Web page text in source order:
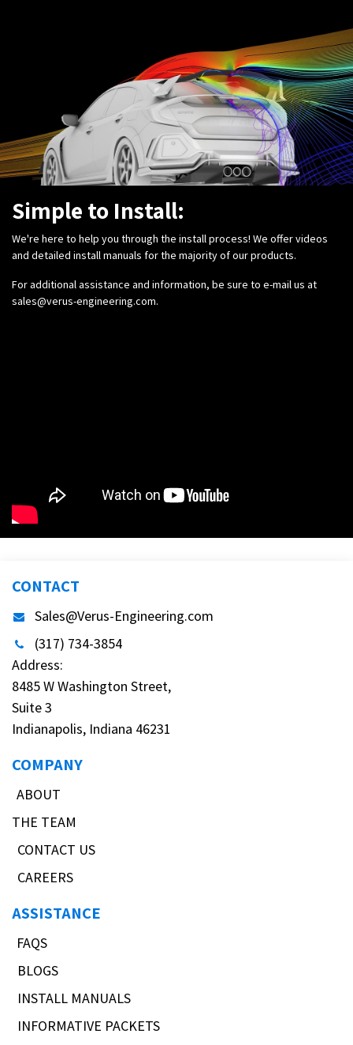
Simple to Install:
We're here to help you through the install process! We offer videos
and detailed install manuals for the majority of our products.
For additional assistance and information, be sure to e-mail us at
sales@verus-engineering.com.
CONTACT
Sales@Verus-Engineering.com
(317) 734-3854
Address:
8485 W Washington Street,
Suite 3
Indianapolis, Indiana 46231
COMPANY
ABOUT
THE TEAM
CONTACT US
CAREERS
ASSISTANCE
FAQS
BLOGS
INSTALL MANUALS
INFORMATIVE PACKETS